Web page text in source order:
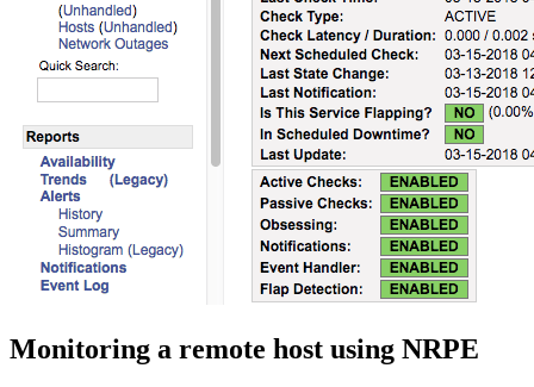
Monitoring a remote host using NRPE